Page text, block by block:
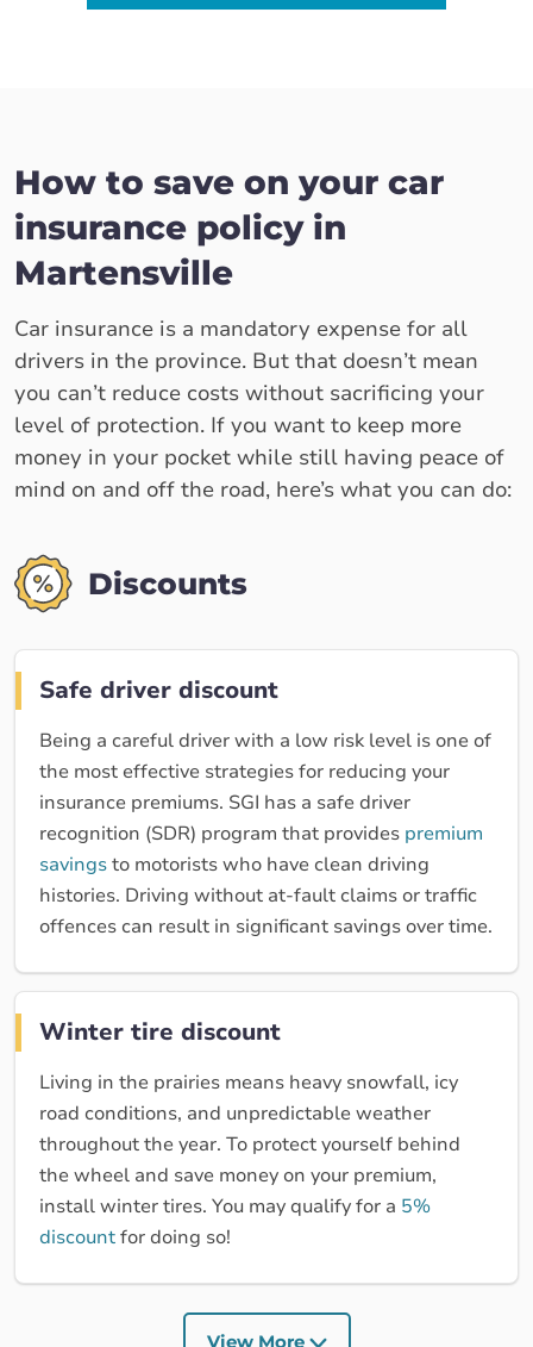
How to save on your car
insurance policy in
Martensville
Car insurance is a mandatory expense for all
drivers in the province. But that doesn’t mean
you can’t reduce costs without sacrificing your
level of protection. If you want to keep more
money in your pocket while still having peace of
mind on and off the road, here’s what you can do:
Discounts
Safe driver discount
Being a careful driver with a low risk level is one of
the most effective strategies for reducing your
insurance premiums. SGI has a safe driver
recognition (SDR) program that provides premium
savingsto motorists who have clean driving
histories. Driving without at-fault claims or traffic
offences can result in significant savings over time.
Winter tire discount
Living in the prairies means heavy snowfall, icy
road conditions, and unpredictable weather
throughout the year. To protect yourself behind
the wheel and save money on your premium,
install winter tires. You may qualify for a 5%
discountfor doing so!
View More